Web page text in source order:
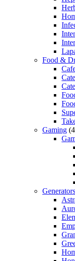
Food &
Gaming
Generators